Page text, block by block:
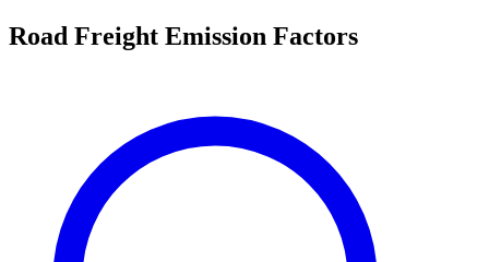
Road Freight Emission Factors